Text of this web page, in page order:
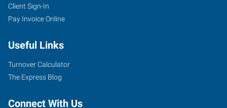
Client Sign-In
Pay Invoice Online
Useful Links
Turnover Calculator
The Express Blog
Connect With Us